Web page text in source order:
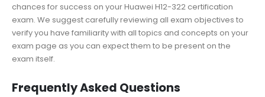
chances for success on your Huawei H12-322 certification
exam. We suggest carefully reviewing all exam objectives to
verify you have familiarity with all topics and concepts on your
exam page as you can expect them to be present on the
exam itself.
Frequently Asked Questions